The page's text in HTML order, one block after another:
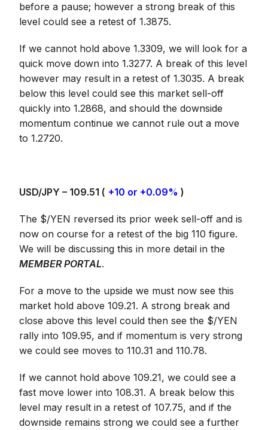
before a pause; however a strong break of this
level could see a retest of 1.3875.
If we cannot hold above 1.3309, we will look for a
quick move down into 1.3277. A break of this level
however may result in a retest of 1.3035. A break
below this level could see this market sell-off
quickly into 1.2868, and should the downside
momentum continue we cannot rule out a move
to 1.2720.
USD/JPY – 109.51 ( +10 or +0.09% )
The $/YEN reversed its prior week sell-off and is
now on course for a retest of the big 110 figure.
We will be discussing this in more detail in the
MEMBER PORTAL.
For a move to the upside we must now see this
market hold above 109.21. A strong break and
close above this level could then see the $/YEN
rally into 109.95, and if momentum is very strong
we could see moves to 110.31 and 110.78.
If we cannot hold above 109.21, we could see a
fast move lower into 108.31. A break below this
level may result in a retest of 107.75, and if the
downside remains strong we could see a further